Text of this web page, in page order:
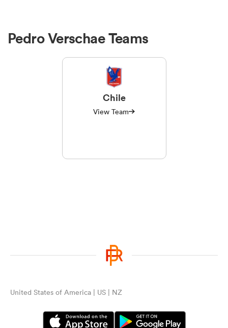
Pedro Verschae Teams
Chile
View Team
United States of America | US | NZ